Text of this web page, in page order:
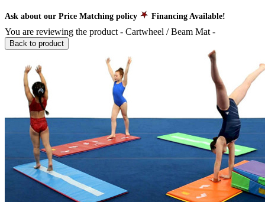
Ask about our Price Matching policy Financing Available!
You are reviewing the product - Cartwheel / Beam Mat -
Back to product